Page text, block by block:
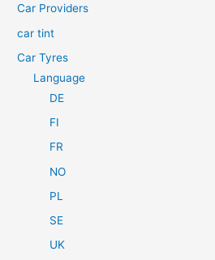
:Car Providers
car tint
Car Tyres
Language
DE
FI
FR
NO
PL
SE
UK